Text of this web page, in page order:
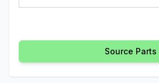
Source Parts